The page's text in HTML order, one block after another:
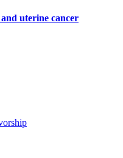
uterine cancer